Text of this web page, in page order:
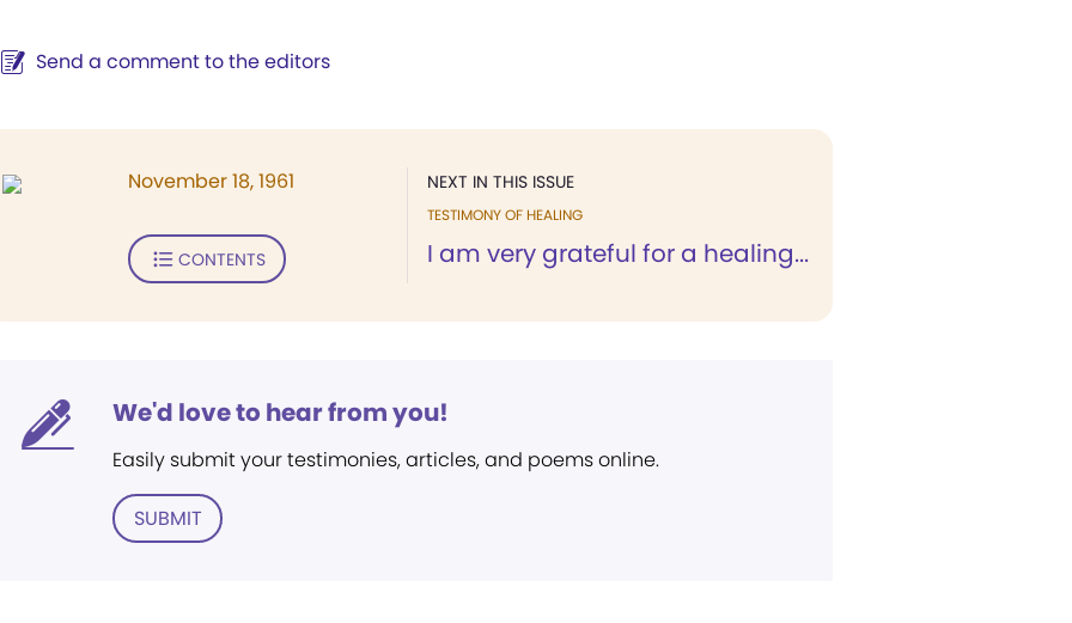
Send a comment to the editors
NEXT IN THIS ISSUE
TESTIMONY OF HEALING
I am very grateful for a healing...
November 18, 1961
CONTENTS
We'd love to hear from you!
Easily submit your testimonies, articles, and poems online.
SUBMIT